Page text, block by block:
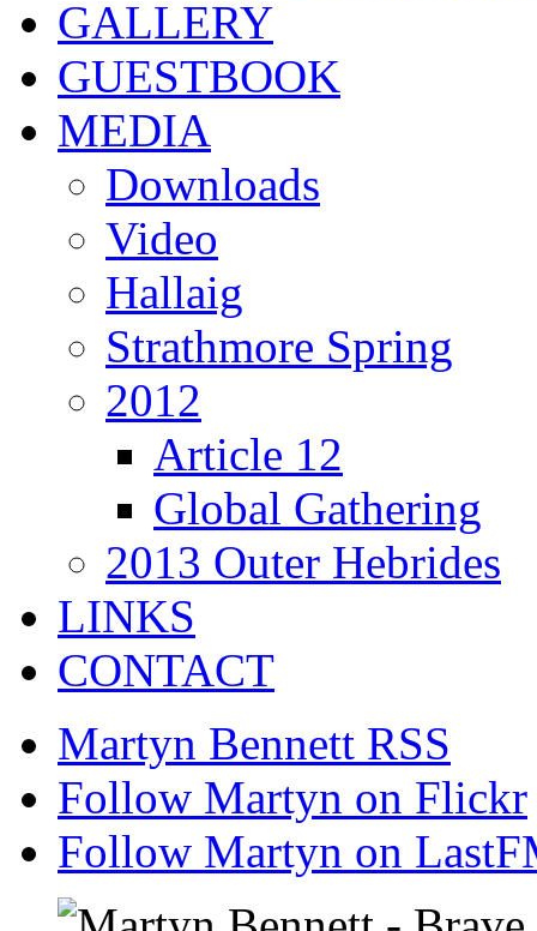
GALLERY
GUESTBOOK
MEDIA
Downloads
Video
Hallaig
Strathmore Spring
2012
Article 12
Global Gathering
2013 Outer Hebrides
LINKS
CONTACT
Martyn Bennett RSS
Follow Martyn on Flickr
Follow Martyn on